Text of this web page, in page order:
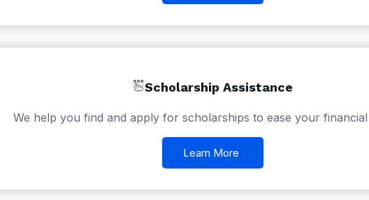
Scholarship Assistance
We help you find and apply for scholarships to ease your
Learn More